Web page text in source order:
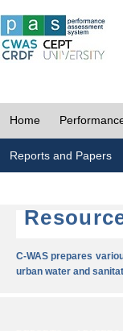
Home
Reports and Papers
C-WAS prepares
urban water and